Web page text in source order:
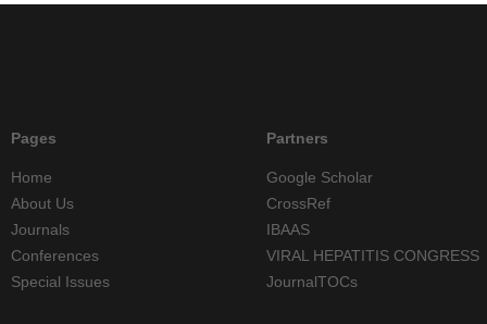
Pages
Home
About Us
Journals
Conferences
Special Issues
Partners
Google Scholar
CrossRef
IBAAS
VIRAL HEPATITIS CONGRESS
JournalTOCs